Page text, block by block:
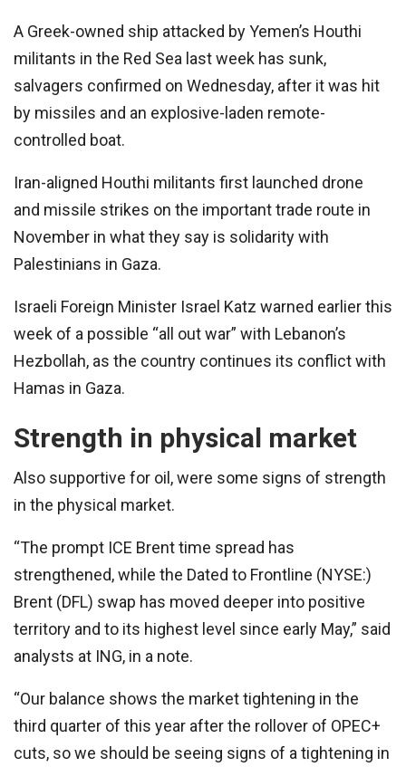
A Greek-owned ship attacked by Yemen’s Houthi
militants in the Red Sea last week has sunk,
salvagers confirmed on Wednesday, after it was hit
by missiles and an explosive-laden remote-
controlled boat.
Iran-aligned Houthi militants first launched drone
and missile strikes on the important trade route in
November in what they say is solidarity with
Palestinians in Gaza.
Israeli Foreign Minister Israel Katz warned earlier this
week of a possible “all out war” with Lebanon’s
Hezbollah, as the country continues its conflict with
Hamas in Gaza.
Strength in physical market
Also supportive for oil, were some signs of strength
in the physical market.
“The prompt ICE Brent time spread has
strengthened, while the Dated to Frontline (NYSE:)
Brent (DFL) swap has moved deeper into positive
territory and to its highest level since early May,” said
analysts at ING, in a note.
“Our balance shows the market tightening in the
third quarter of this year after the rollover of OPEC+
cuts, so we should be seeing signs of a tightening in